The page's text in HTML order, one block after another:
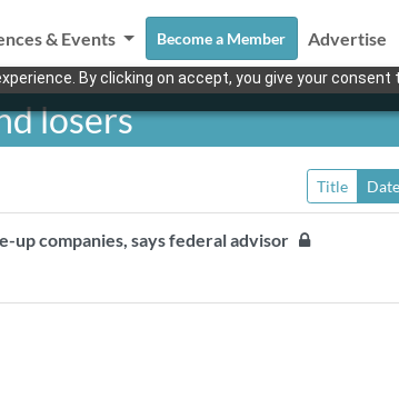
By clicking on accept, you give your
& Events Become a Member Advertise
losers
Title Date
up companies, says federal advisor